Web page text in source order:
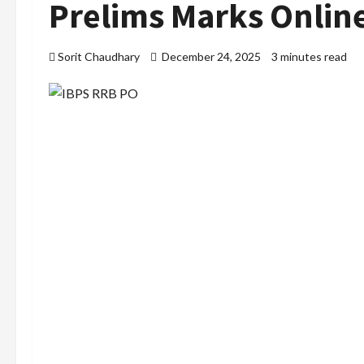
Prelims Marks
Sorit Chaudhary December 24, 2025 3 minutes read